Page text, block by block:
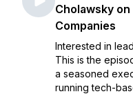
Cholawsky on
Companies
Interested in
This is the
a seasoned
running tech-